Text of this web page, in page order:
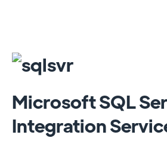
Microsoft SQL
Integration